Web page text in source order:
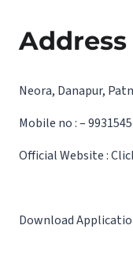
Neora, Danapur,
Mobile no : –
Official Website :
Download